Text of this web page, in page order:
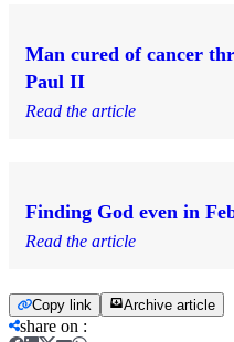
Man cured of cancer
Paul II
Read the article
Finding God even in
Read the article
Copy link Archive article
share on :